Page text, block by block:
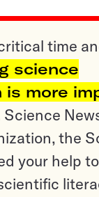
time
science
is more
Science
the
your help to